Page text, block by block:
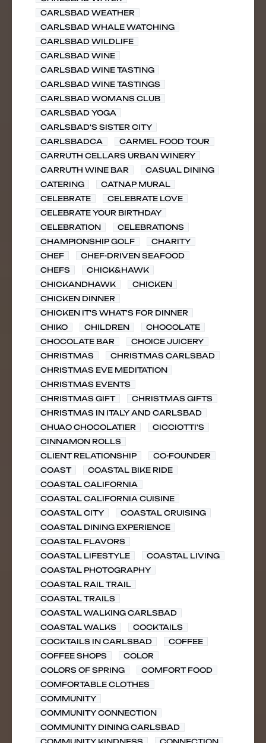
CARLSBAD WEATHER
CARLSBAD WHALE WATCHING
CARLSBAD WILDLIFE
CARLSBAD WINE
CARLSBAD WINE TASTING
CARLSBAD WINE TASTINGS
CARLSBAD WOMANS CLUB
CARLSBAD YOGA
CARLSBAD'S SISTER CITY
CARLSBADCA
CARMEL FOOD TOUR
CARRUTH CELLARS URBAN WINERY
CARRUTH WINE BAR
CASUAL DINING
CATERING
CATNAP MURAL
CELEBRATE
CELEBRATE LOVE
CELEBRATE YOUR BIRTHDAY
CELEBRATION
CELEBRATIONS
CHAMPIONSHIP GOLF
CHARITY
CHEF
CHEF-DRIVEN SEAFOOD
CHEFS
CHICK&HAWK
CHICKANDHAWK
CHICKEN
CHICKEN DINNER
CHICKEN IT'S WHAT'S FOR DINNER
CHIKO
CHILDREN
CHOCOLATE
CHOCOLATE BAR
CHOICE JUICERY
CHRISTMAS
CHRISTMAS CARLSBAD
CHRISTMAS EVE MEDITATION
CHRISTMAS EVENTS
CHRISTMAS GIFT
CHRISTMAS GIFTS
CHRISTMAS IN ITALY AND CARLSBAD
CHUAO CHOCOLATIER
CICCIOTTI'S
CINNAMON ROLLS
CLIENT RELATIONSHIP
CO-FOUNDER
COAST
COASTAL BIKE RIDE
COASTAL CALIFORNIA
COASTAL CALIFORNIA CUISINE
COASTAL CITY
COASTAL CRUISING
COASTAL DINING EXPERIENCE
COASTAL FLAVORS
COASTAL LIFESTYLE
COASTAL LIVING
COASTAL PHOTOGRAPHY
COASTAL RAIL TRAIL
COASTAL TRAILS
COASTAL WALKING CARLSBAD
COASTAL WALKS
COCKTAILS
COCKTAILS IN CARLSBAD
COFFEE
COFFEE SHOPS
COLOR
COLORS OF SPRING
COMFORT FOOD
COMFORTABLE CLOTHES
COMMUNITY
COMMUNITY CONNECTION
COMMUNITY DINING CARLSBAD